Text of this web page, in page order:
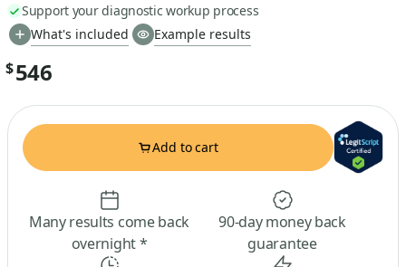
Support your diagnostic workup process
What's included
Example results
$546
Add to cart
Many results come back
overnight *
90-day money back
guarantee